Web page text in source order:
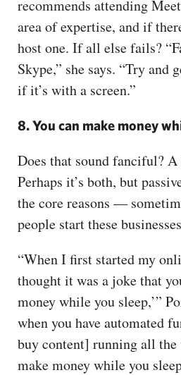
recommends attending
area of expertise, and if
host one. If all else fails?
Skype,” she says. “Try and
if it’s with a screen.”
8. You can make money
Does that sound fanciful?
Perhaps it’s both, but
the core reasons —
people start these
“When I first started my
thought it was a joke that
money while you sleep,’”
when you have automated
buy content] running all
make money while you